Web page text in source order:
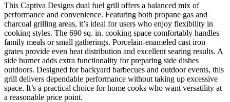
This Captiva Designs dual fuel grill offers a balanced mix of
performance and convenience. Featuring both propane gas and
charcoal grilling areas, it’s ideal for users who enjoy flexibility in
cooking styles. The 690 sq. in. cooking space comfortably handles
family meals or small gatherings. Porcelain-enameled cast iron
grates provide even heat distribution and excellent searing results. A
side burner adds extra functionality for preparing side dishes
outdoors. Designed for backyard barbecues and outdoor events, this
grill delivers dependable performance without taking up excessive
space. It’s a practical choice for home cooks who want versatility at
a reasonable price point.